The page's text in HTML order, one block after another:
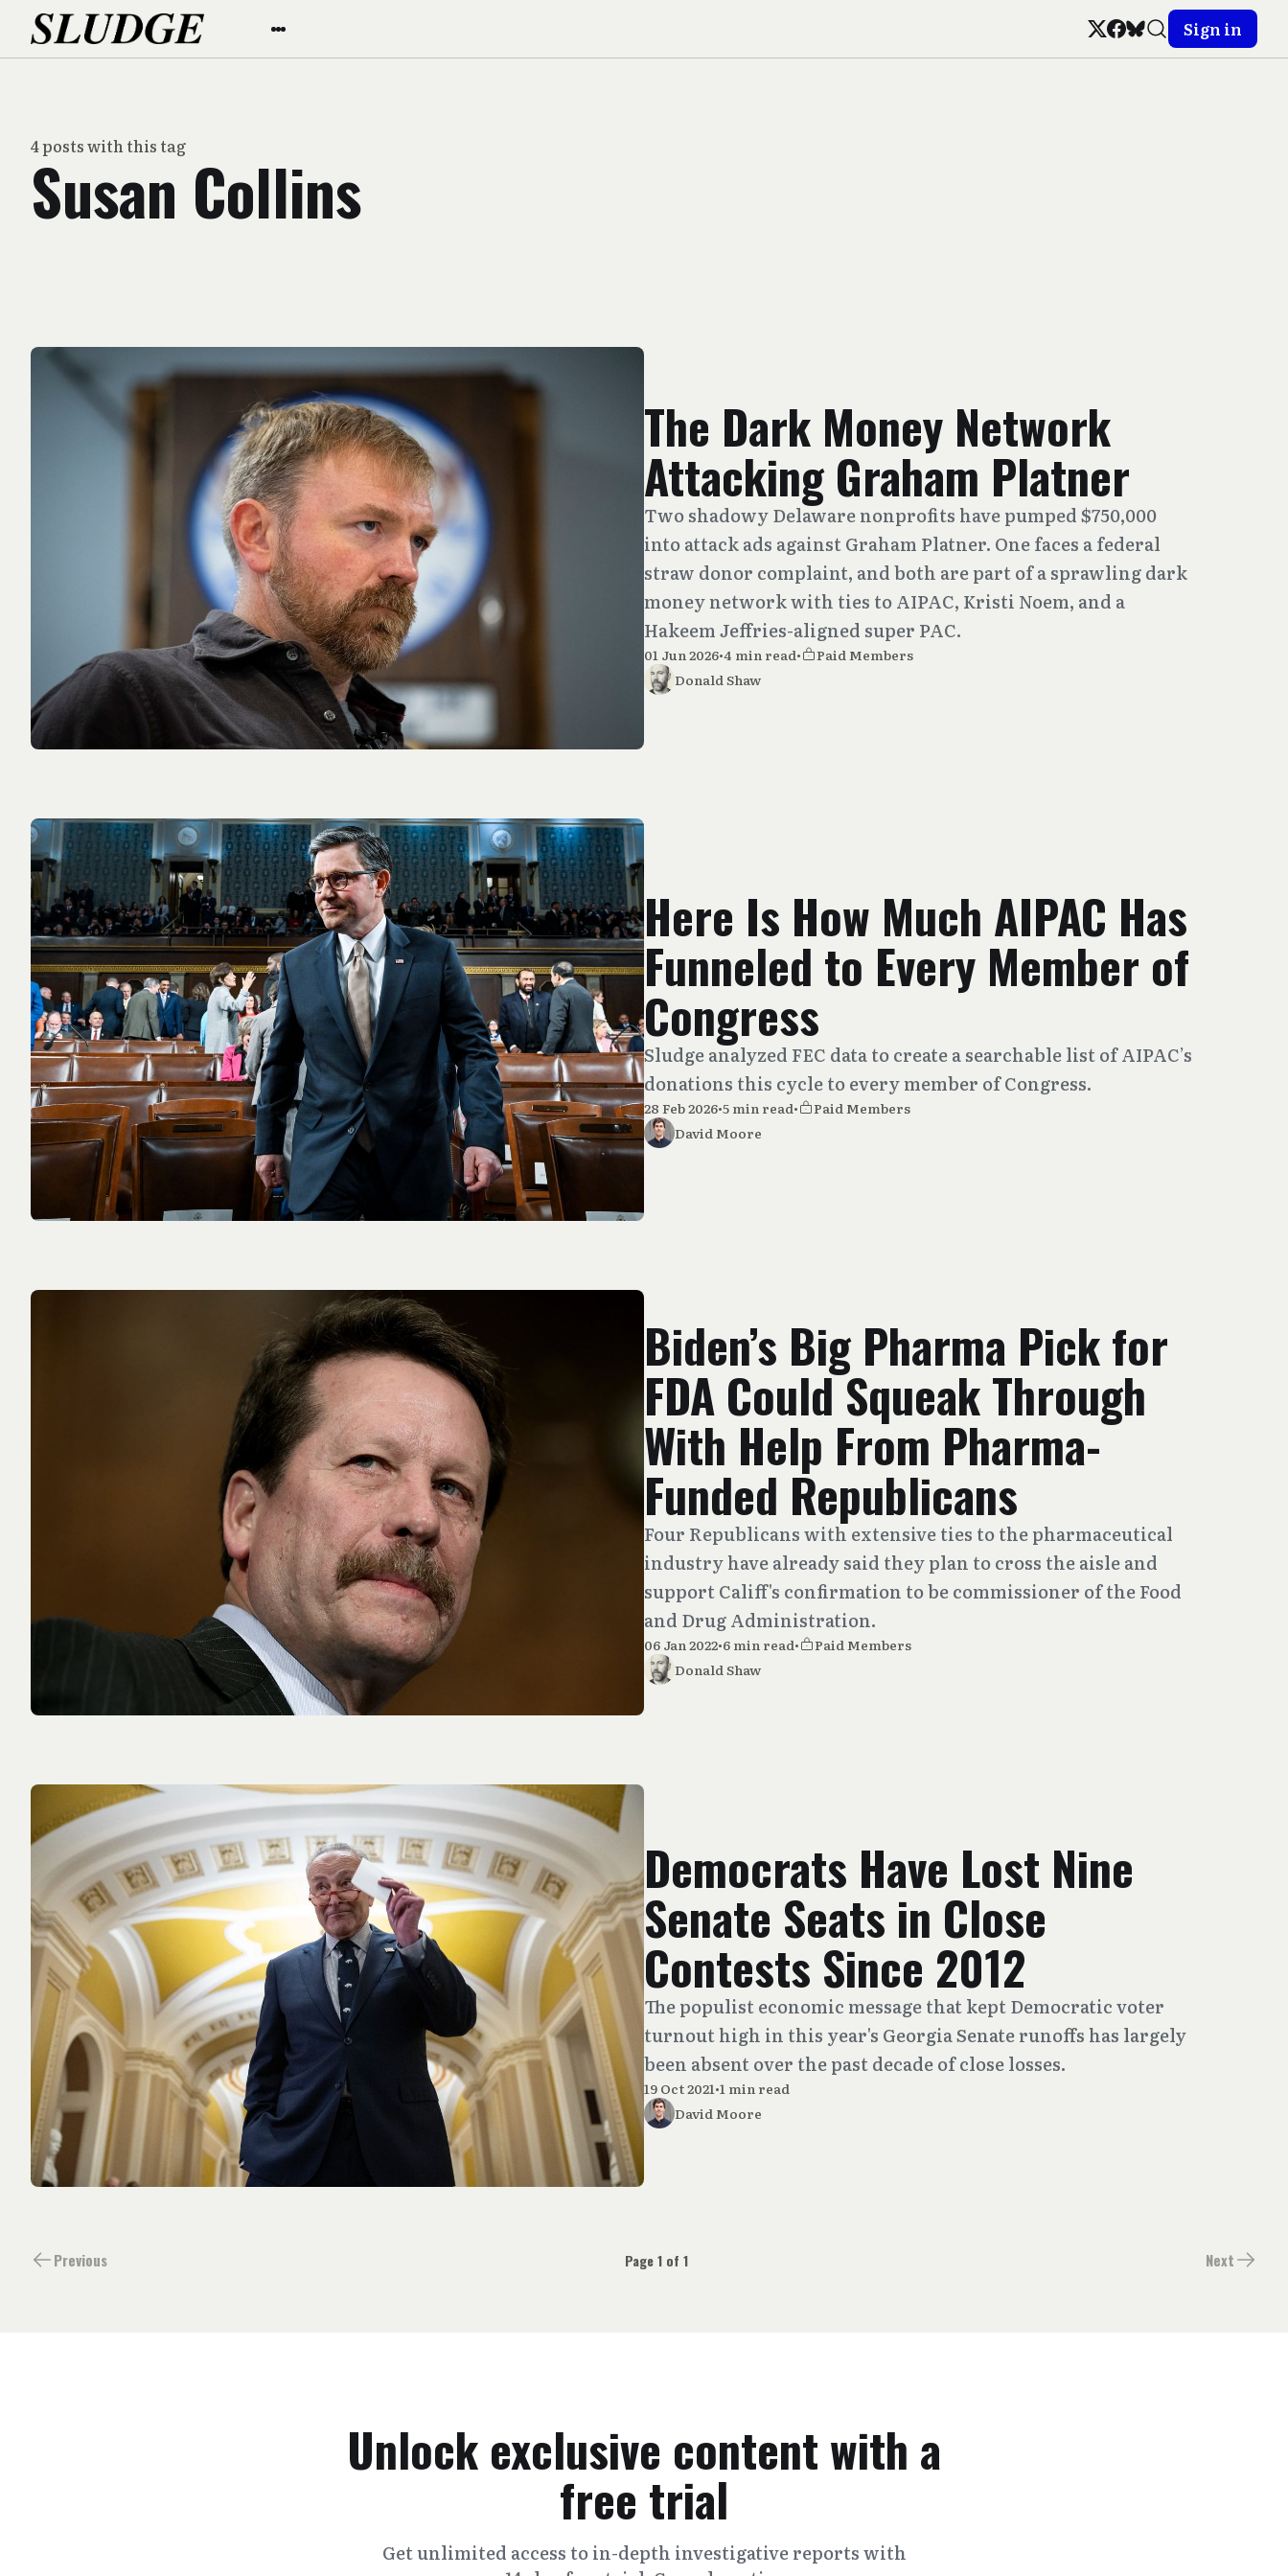
Sign in
4 posts with this tag
Susan Collins
The Dark Money Network
Attacking Graham Platner
Two shadowy Delaware nonprofits have pumped $750,000
into attack ads against Graham Platner. One faces a federal
straw donor complaint, and both are part of a sprawling dark
money network with ties to AIPAC, Kristi Noem, and a
Hakeem Jeffries-aligned super PAC.
01 Jun 2026•4 min read•
Paid Members
Donald Shaw
Here Is How Much AIPAC Has
Funneled to Every Member of
Congress
Sludge analyzed FEC data to create a searchable list of AIPAC’s
donations this cycle to every member of Congress.
28 Feb 2026•5 min read•
Paid Members
David Moore
Biden’s Big Pharma Pick for
FDA Could Squeak Through
With Help From Pharma-
Funded Republicans
Four Republicans with extensive ties to the pharmaceutical
industry have already said they plan to cross the aisle and
support Califf's confirmation to be commissioner of the Food
and Drug Administration.
06 Jan 2022•6 min read•
Paid Members
Donald Shaw
Democrats Have Lost Nine
Senate Seats in Close
Contests Since 2012
The populist economic message that kept Democratic voter
turnout high in this year's Georgia Senate runoffs has largely
been absent over the past decade of close losses.
19 Oct 2021•1 min read
David Moore
Previous Page 1 of 1 Next
Unlock exclusive content with a
free trial
Get unlimited access to in-depth investigative reports with